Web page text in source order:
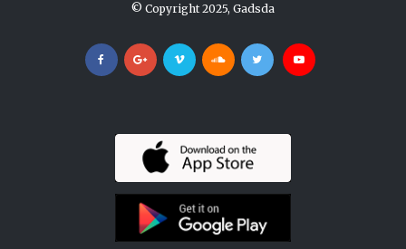
© Copyright 2025, Gadsda